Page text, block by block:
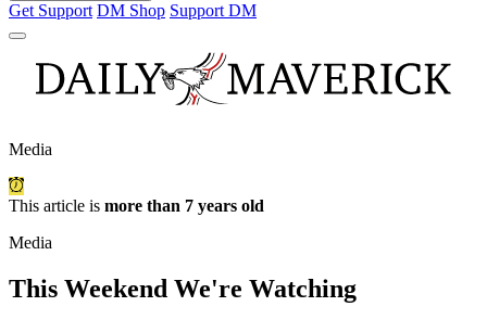
Get Support DM Shop Support DM
Media
This article is more than 7 years old
Media
This Weekend We're Watching